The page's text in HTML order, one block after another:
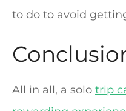
to do to avoid
All in all, a solo trip